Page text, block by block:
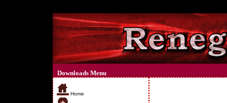
Downloads Menu
Home